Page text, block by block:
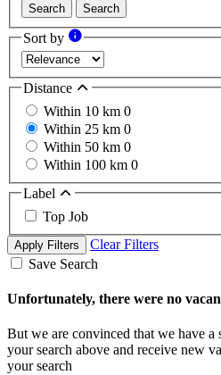
Search Search
Sort by
Distance
Within 10 km 0
Within 25 km 0
Within 50 km 0
Within 100 km 0
Label
Top Job
Apply Filters
Clear Filters
Save Search
Unfortunately, there were no
But we are convinced that we have
your search above and receive new
your search